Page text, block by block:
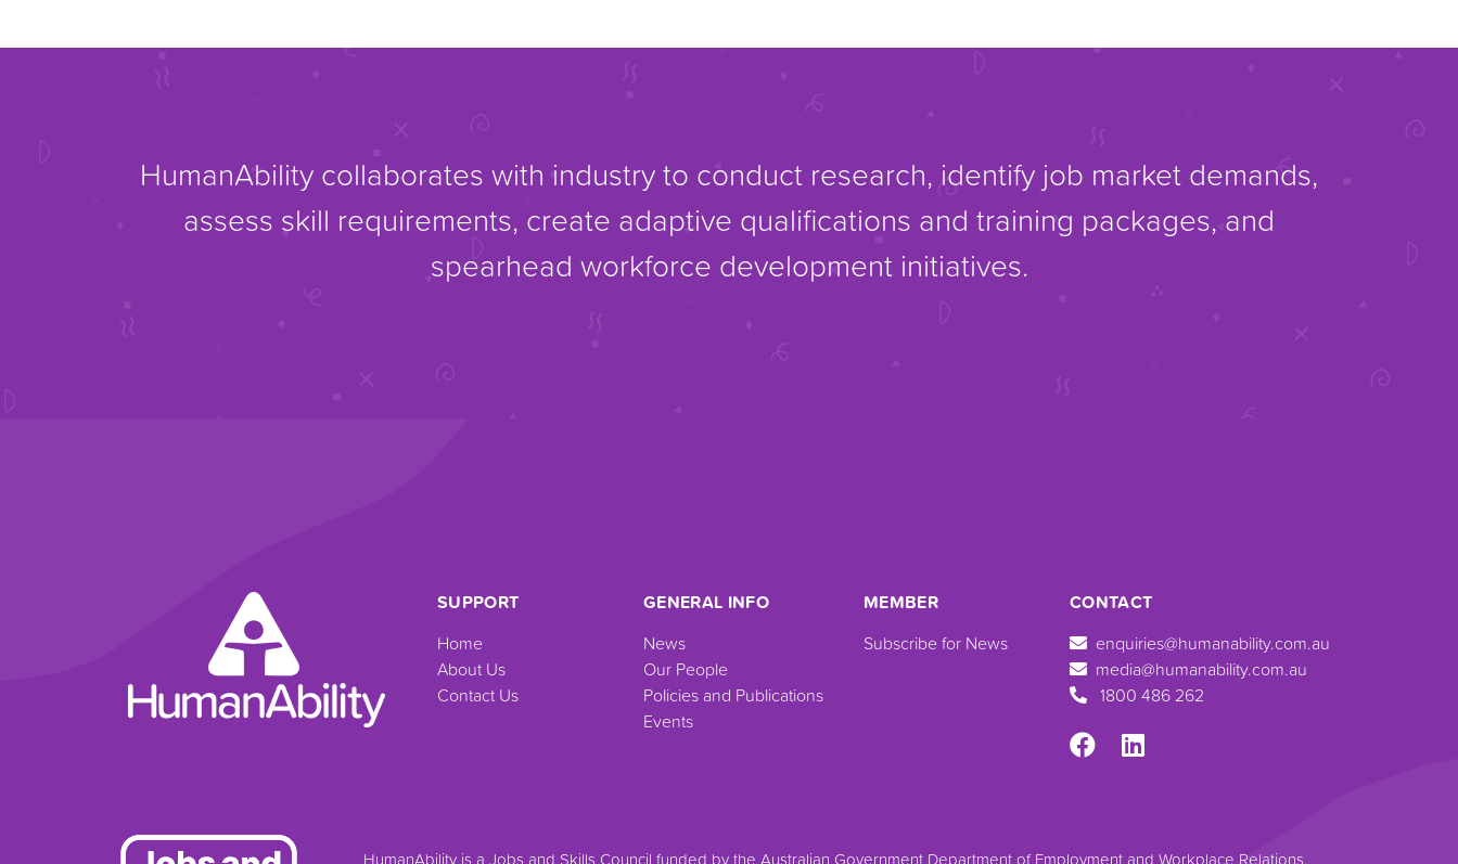
HumanAbility collaborates with industry to conduct research, identify job market demands,
assess skill requirements, create adaptive qualifications and training packages, and
spearhead workforce development initiatives.
SUPPORT
Home
About Us
Contact Us
GENERAL INFO
News
Our People
Policies and Publications
Events
MEMBER
Subscribe for News
CONTACT
enquiries@humanability.com.au
media@humanability.com.au
1800 486 262
HumanAbility is a Jobs and Skills Council funded by the Australian Government Department of Employment and Workplace Relations.